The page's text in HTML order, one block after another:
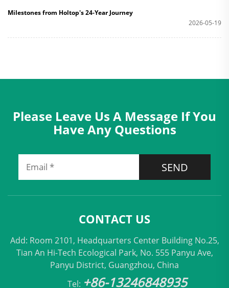
Milestones from Holtop's 24-Year Journey
2026-05-19
Please Leave Us A Message If You
Have Any Questions
SEND
CONTACT US
Add: Room 2101, Headquarters Center Building No.25,
Tian An Hi-Tech Ecological Park, No. 555 Panyu Ave,
Panyu District, Guangzhou, China
Tel: +86-13246848935